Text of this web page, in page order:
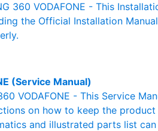
360 VODAFONE - This
the Official Installation
(Service Manual)
VODAFONE - This Service
on how to keep the
and illustrated parts list